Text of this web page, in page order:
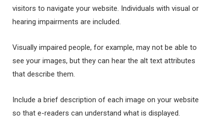
visitors to navigate your website. Individuals with visual or
hearing impairments are included.
Visually impaired people, for example, may not be able to
see your images, but they can hear the alt text attributes
that describe them.
Include a brief description of each image on your website
so that e-readers can understand what is displayed.